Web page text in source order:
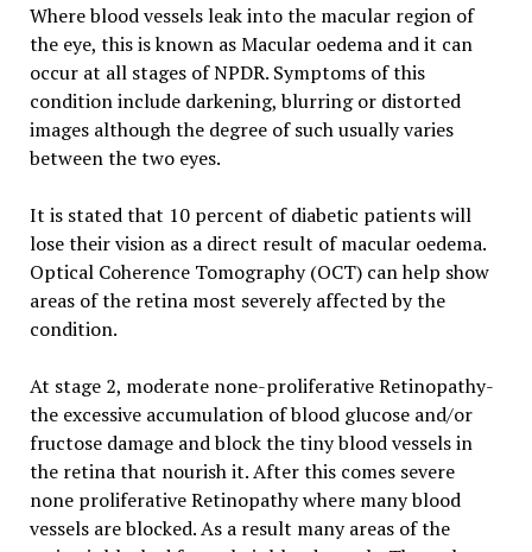
Where blood vessels leak into the macular region of
the eye, this is known as Macular oedema and it can
occur at all stages of NPDR. Symptoms of this
condition include darkening, blurring or distorted
images although the degree of such usually varies
between the two eyes.
It is stated that 10 percent of diabetic patients will
lose their vision as a direct result of macular oedema.
Optical Coherence Tomography (OCT) can help show
areas of the retina most severely affected by the
condition.
At stage 2, moderate none-proliferative Retinopathy-
the excessive accumulation of blood glucose and/or
fructose damage and block the tiny blood vessels in
the retina that nourish it. After this comes severe
none proliferative Retinopathy where many blood
vessels are blocked. As a result many areas of the